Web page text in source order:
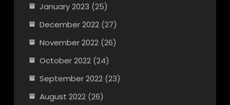
January 2023 (25)
December 2022(27)
November 2022(26)
October 2022(24)
September 2022(23)
August 2022(26)